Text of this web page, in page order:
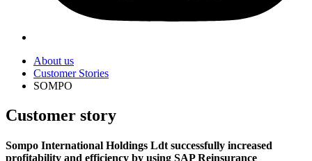
About us
Customer Stories
SOMPO
Customer story
Sompo International Holdings Ldt successfully increased
profitability and efficiency by using SAP Reinsurance